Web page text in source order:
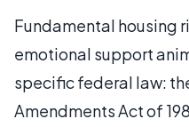
Fundamental housing
emotional support
specific federal law:
Amendments Act of